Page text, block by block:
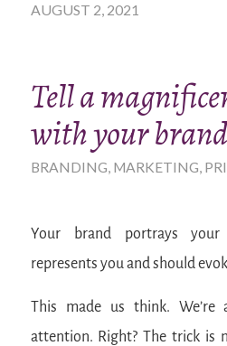
AUGUST 2, 2021
Tell a
with your brand
BRANDING, MARKETING,
Your brand portrays
represents you and should
This made us think.
attention. Right? The trick is